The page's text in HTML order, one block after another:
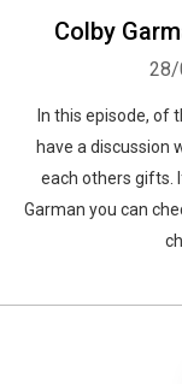
Colby
In this episode, of
have a discussion
each others gifts.
Garman you can